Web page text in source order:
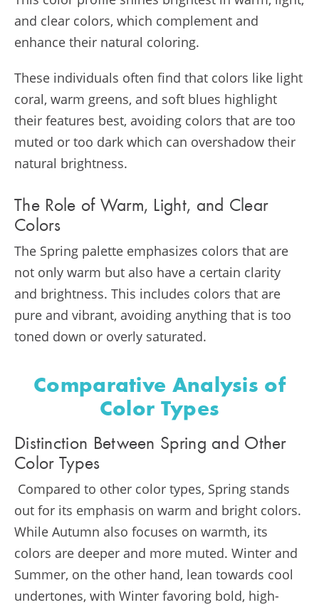
and clear colors, which complement and
enhance their natural coloring.
These individuals often find that colors like light
coral, warm greens, and soft blues highlight
their features best, avoiding colors that are too
muted or too dark which can overshadow their
natural brightness.
The Role of Warm, Light, and Clear
Colors
The Spring palette emphasizes colors that are
not only warm but also have a certain clarity
and brightness. This includes colors that are
pure and vibrant, avoiding anything that is too
toned down or overly saturated.
Comparative Analysis of
Color Types
Distinction Between Spring and Other
Color Types
Compared to other color types, Spring stands
out for its emphasis on warm and bright colors.
While Autumn also focuses on warmth, its
colors are deeper and more muted. Winter and
Summer, on the other hand, lean towards cool
undertones, with Winter favoring bold, high-